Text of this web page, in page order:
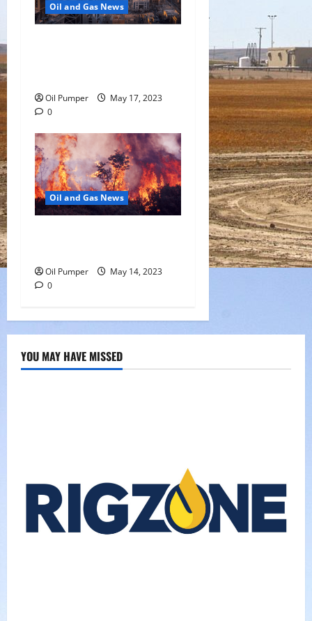
Oil and Gas News
Oil Pumper
May 17, 2023
0
Oil and Gas News
Oil Pumper
May 14, 2023
0
YOU MAY HAVE MISSED